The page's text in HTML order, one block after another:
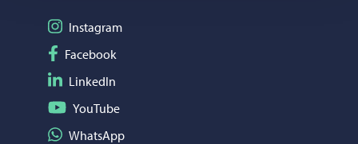
Follow on Instagram
Instagram
Follow on Facebook
Facebook
Follow on LinkedIn
LinkedIn
Follow on YouTube
YouTube
Share on WhatsApp
WhatsApp